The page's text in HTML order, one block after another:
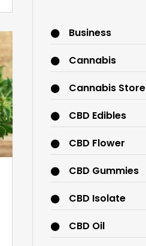
Business
Cannabis
Cannabis Store
CBD Edibles
CBD Flower
CBD Gummies
CBD Isolate
CBD Oil